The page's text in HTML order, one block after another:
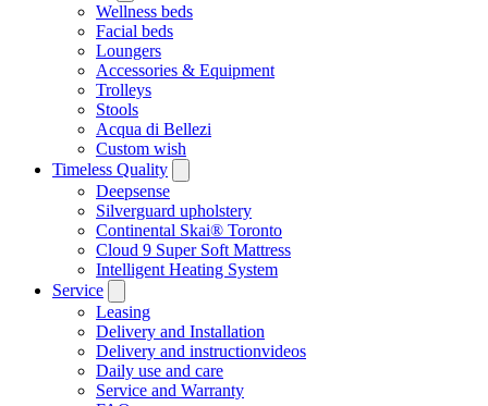
Wellness beds
Facial beds
Loungers
Accessories & Equipment
Trolleys
Stools
Acqua di Bellezi
Custom wish
Timeless Quality
Deepsense
Silverguard upholstery
Continental Skai® Toronto
Cloud 9 Super Soft Mattress
Intelligent Heating System
Service
Leasing
Delivery and Installation
Delivery and instructionvideos
Daily use and care
Service and Warranty